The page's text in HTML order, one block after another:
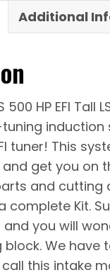
Additional
500 HP EFI
tuner! This
and get you
and cutting
complete Kit.
you will
We have
this intake